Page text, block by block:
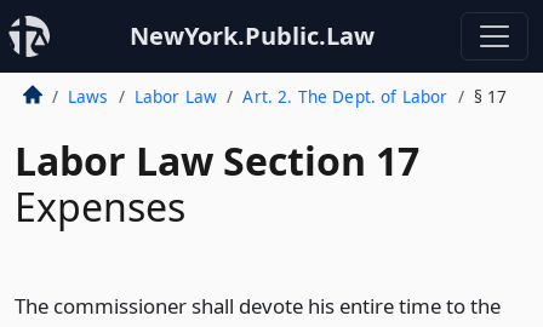
NewYork.Public.Law
Laws Labor Law Art. 2. The Dept. of Labor § 17
Labor Law Section 17
Expenses
The commissioner shall devote his entire time to the